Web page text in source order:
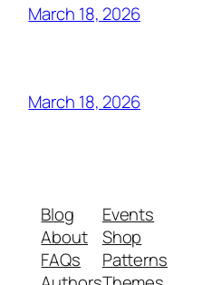
March 18, 2026
March 18, 2026
Blog
About
FAQs
Events
Shop
Patterns